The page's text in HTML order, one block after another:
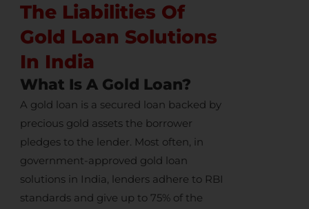
The Liabilities Of
Gold Loan Solutions
In India
What Is A Gold Loan?
A gold loan is a secured loan backed by
precious gold assets the borrower
pledges to the lender. Most often, in
government-approved gold loan
solutions in India, lenders adhere to RBI
standards and give up to 75% of the